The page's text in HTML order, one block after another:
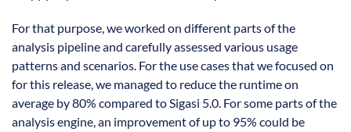
For that purpose, we worked on different parts of the
analysis pipeline and carefully assessed various usage
patterns and scenarios. For the use cases that we focused on
for this release, we managed to reduce the runtime on
average by 80% compared to Sigasi 5.0. For some parts of the
analysis engine, an improvement of up to 95% could be